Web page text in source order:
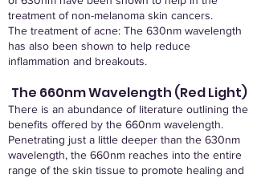
treatment of non-melanoma skin cancers.
The treatment of acne: The 630nm wavelength
has also been shown to help reduce
inflammation and breakouts.
The 660nm Wavelength (Red Light)
There is an abundance of literature outlining the
benefits offered by the 660nm wavelength.
Penetrating just a little deeper than the 630nm
wavelength, the 660nm reaches into the entire
range of the skin tissue to promote healing and